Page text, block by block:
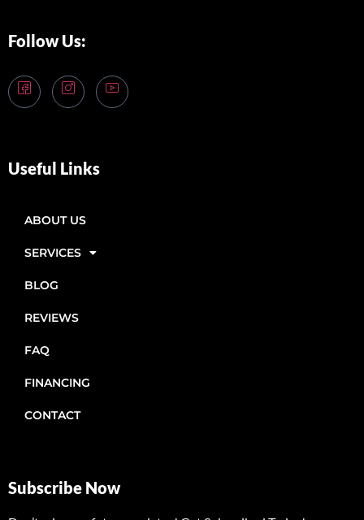
Follow Us:
Useful Links
ABOUT US
SERVICES
BLOG
REVIEWS
FAQ
FINANCING
CONTACT
Subscribe Now